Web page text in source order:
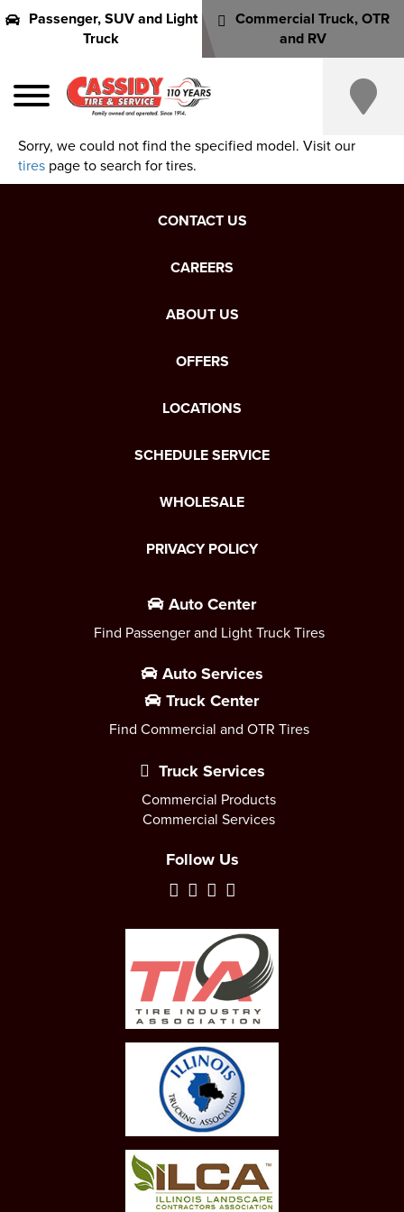
Passenger, SUV and Light
Truck
Commercial Truck, OTR
and RV
Sorry, we could not find the specified model. Visit our
tires page to search for tires.
CONTACT US
CAREERS
ABOUT US
OFFERS
LOCATIONS
SCHEDULE SERVICE
WHOLESALE
PRIVACY POLICY
Auto Center
Find Passenger and Light Truck Tires
Auto Services
Truck Center
Find Commercial and OTR Tires
Truck Services
Commercial Products
Commercial Services
Follow Us